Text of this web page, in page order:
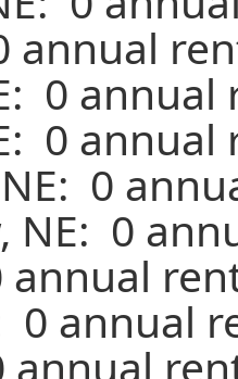
annual
0
0
0
NE: 0
annual
0 annual
annual